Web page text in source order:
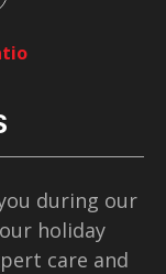
during our
holiday
care and